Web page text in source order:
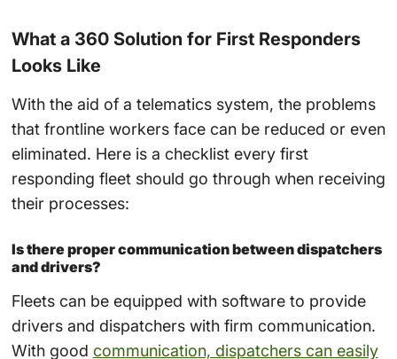
What a 360 Solution for First Responders
Looks Like
With the aid of a telematics system, the problems
that frontline workers face can be reduced or even
eliminated. Here is a checklist every first
responding fleet should go through when receiving
their processes:
Is there proper communication between dispatchers
and drivers?
Fleets can be equipped with software to provide
drivers and dispatchers with firm communication.
With good communication, dispatchers can easily